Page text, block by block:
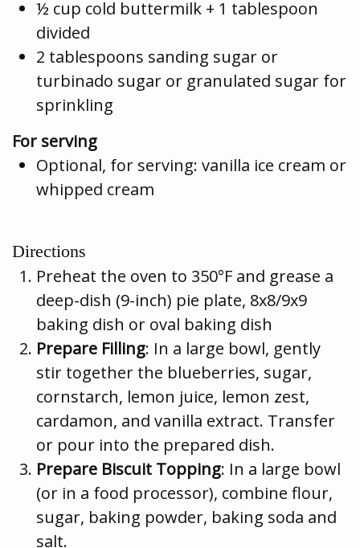
½ cup cold buttermilk + 1 tablespoon
divided
2 tablespoons sanding sugar or
turbinado sugar or granulated sugar for
sprinkling
For serving
Optional, for serving: vanilla ice cream or
whipped cream
Directions
Preheat the oven to 350°F and grease a
deep-dish (9-inch) pie plate, 8x8/9x9
baking dish or oval baking dish
Prepare Filling: In a large bowl, gently
stir together the blueberries, sugar,
cornstarch, lemon juice, lemon zest,
cardamon, and vanilla extract. Transfer
or pour into the prepared dish.
Prepare Biscuit Topping: In a large bowl
(or in a food processor), combine flour,
sugar, baking powder, baking soda and
salt.